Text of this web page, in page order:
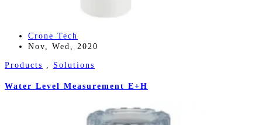
Crone Tech
Nov, Wed, 2020
Products Solutions
Water Level Measurement E+H